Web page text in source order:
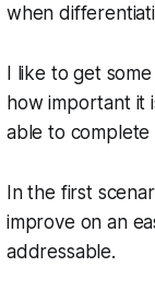
when
I like to get
how important it
able to
In the first
improve on an
addressable.